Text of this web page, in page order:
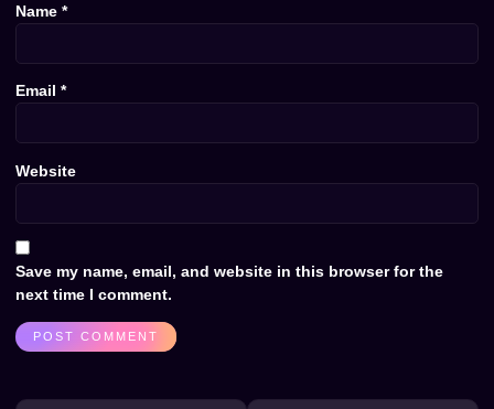
Name *
Email *
Website
Save my name, email, and website in this browser for the
next time I comment.